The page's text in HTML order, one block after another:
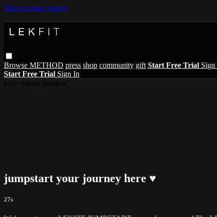
Skip to main content
Browse METHOD press shop community gift Start Free Trial Sign
Start Free Trial Sign In
jumpstart your journey here ♥︎
27s